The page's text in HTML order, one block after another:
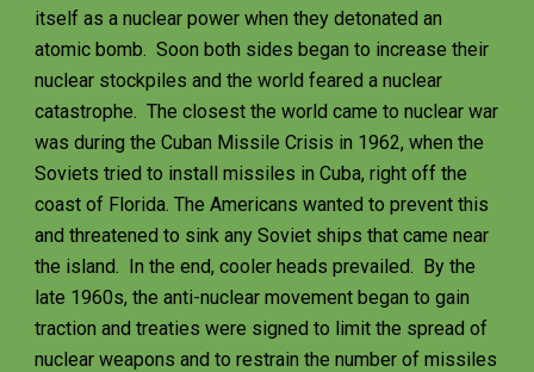
itself as a nuclear power when they detonated an
atomic bomb.  Soon both sides began to increase their
nuclear stockpiles and the world feared a nuclear
catastrophe.  The closest the world came to nuclear war
was during the Cuban Missile Crisis in 1962, when the
Soviets tried to install missiles in Cuba, right off the
coast of Florida. The Americans wanted to prevent this
and threatened to sink any Soviet ships that came near
the island.  In the end, cooler heads prevailed.  By the
late 1960s, the anti-nuclear movement began to gain
traction and treaties were signed to limit the spread of
nuclear weapons and to restrain the number of missiles